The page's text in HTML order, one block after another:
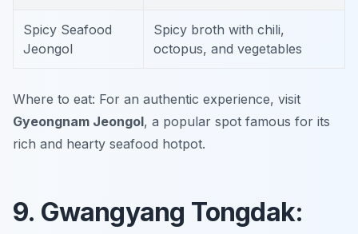
Spicy Seafood
Jeongol
Spicy broth with chili,
octopus, and vegetables
Where to eat: For an authentic experience, visit
Gyeongnam Jeongol, a popular spot famous for its
rich and hearty seafood hotpot.
9. Gwangyang Tongdak: